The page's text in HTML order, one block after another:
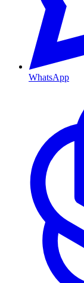
WhatsApp